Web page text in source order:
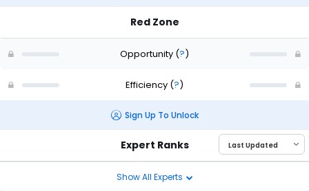
Red Zone
Opportunity (?)
Efficiency (?)
Sign Up To Unlock
Expert Ranks
Show All Experts